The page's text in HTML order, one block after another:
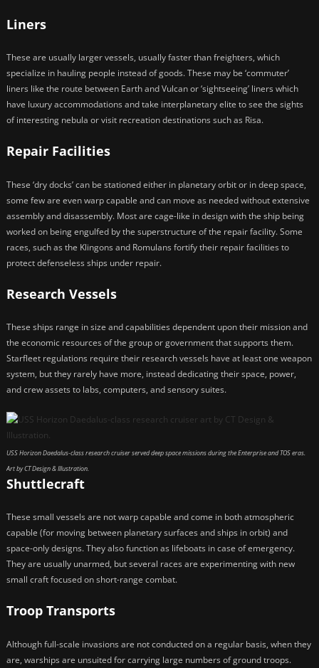
Liners
These are usually larger vessels, usually faster than freighters, which
specialize in hauling people instead of goods. These may be ‘commuter’
liners like the route between Earth and Vulcan or ‘sightseeing’ liners which
have luxury accommodations and take interplanetary elite to see the sights
of interesting nebula or visit recreation destinations such as Risa.
Repair Facilities
These ‘dry docks’ can be stationed either in planetary orbit or in deep space,
some few are even warp capable and can move as needed without extensive
assembly and disassembly. Most are cage-like in design with the ship being
worked on being engulfed by the superstructure of the repair facility. Some
races, such as the Klingons and Romulans fortify their repair facilities to
protect defenseless ships under repair.
Research Vessels
These ships range in size and capabilities dependent upon their mission and
the economic resources of the group or government that supports them.
Starfleet regulations require their research vessels have at least one weapon
system, but they rarely have more, instead dedicating their space, power,
and crew assets to labs, computers, and sensory suites.
USS Horizon Daedalus-class research cruiser served deep space missions during the Enterprise and TOS eras.
Art by CT Design & Illustration.
Shuttlecraft
These small vessels are not warp capable and come in both atmospheric
capable (for moving between planetary surfaces and ships in orbit) and
space-only designs. They also function as lifeboats in case of emergency.
They are usually unarmed, but several races are experimenting with new
small craft focused on short-range combat.
Troop Transports
Although full-scale invasions are not conducted on a regular basis, when they
are, warships are unsuited for carrying large numbers of ground troops.